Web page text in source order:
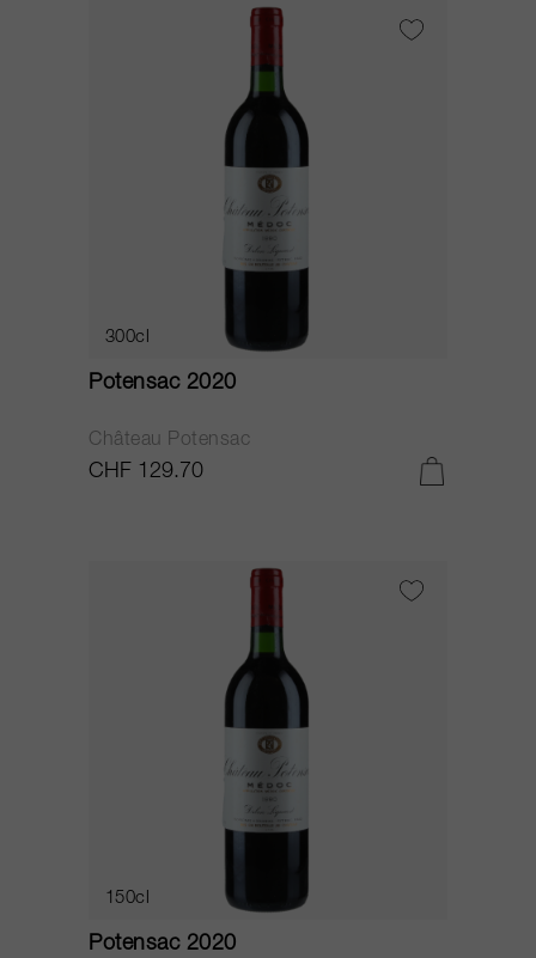
300cl
Potensac 2020
Château Potensac
CHF 129.70
150cl
Potensac 2020